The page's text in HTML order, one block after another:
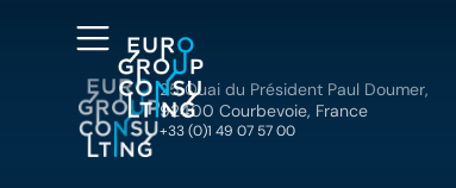
25 Quai du Président Paul Doumer,
92400 Courbevoie, France
+33 (0)1 49 07 57 00